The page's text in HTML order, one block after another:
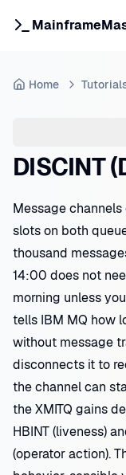
Home
DISCINT
Message channels
slots on both
thousand
14:00 does not
morning unless
tells IBM MQ how
without message
disconnects it to
the channel can
the XMITQ gains
HBINT (liveness)
(operator action).